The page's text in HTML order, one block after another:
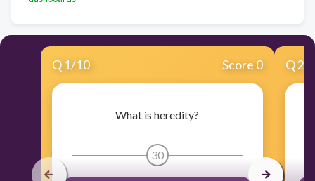
Q 1/10 Score 0
What is heredity?
30
Q2